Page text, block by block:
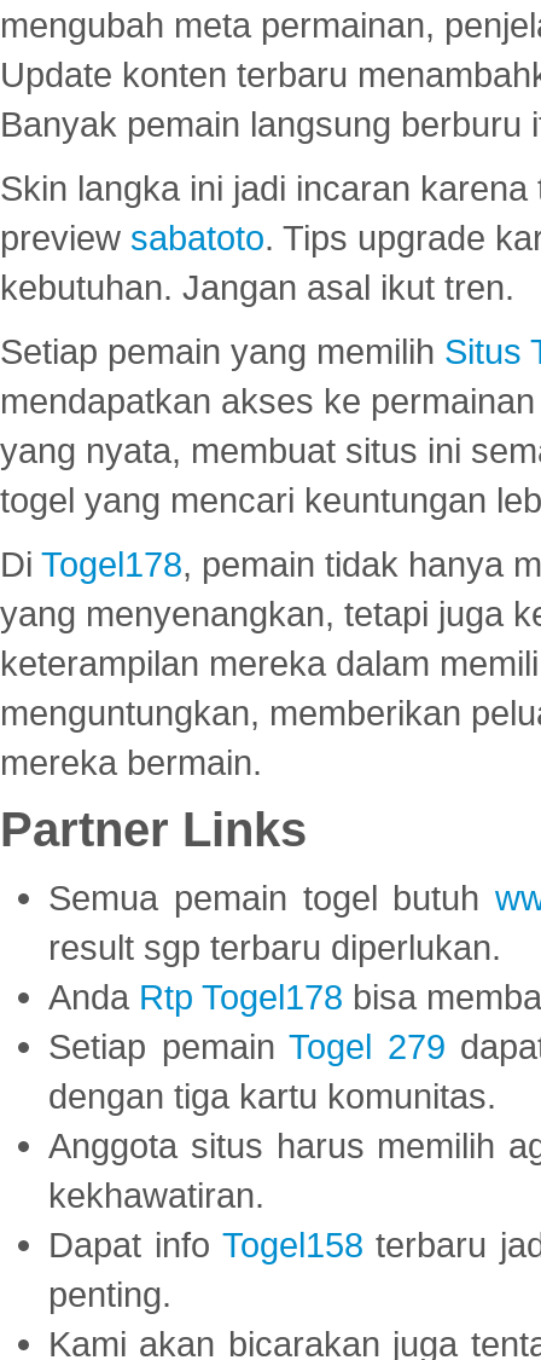
mengubah meta permainan,
Update konten terbaru
Banyak pemain langsung berburu
Skin langka ini jadi incaran
preview sabatoto. Tips upgrade
kebutuhan. Jangan asal ikut tren.
Setiap pemain yang memilih Situs
mendapatkan akses ke
yang nyata, membuat situs ini
togel yang mencari keuntungan
Di Togel178, pemain tidak hanya
yang menyenangkan, tetapi juga
keterampilan mereka dalam
menguntungkan, memberikan
mereka bermain.
Partner Links
Semua pemain togel butuh
result sgp terbaru diperlukan.
Anda Rtp Togel178 bisa
Setiap pemainTogel 279
dengan tiga kartu komunitas.
Anggota situs harus memilih
kekhawatiran.
Dapat info Togel158 terbaru
penting.
Kami akan bicarakan juga